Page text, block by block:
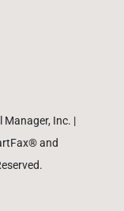
Inc. |
and